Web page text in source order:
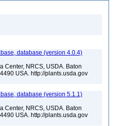
database (version 4.0.4)
Center, NRCS, USDA. Baton
USA. http://plants.usda.gov
database (version 5.1.1)
Center, NRCS, USDA. Baton
USA. http://plants.usda.gov